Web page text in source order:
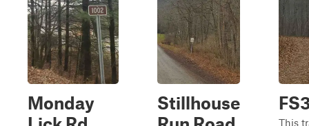
Monday
Stillhouse
This